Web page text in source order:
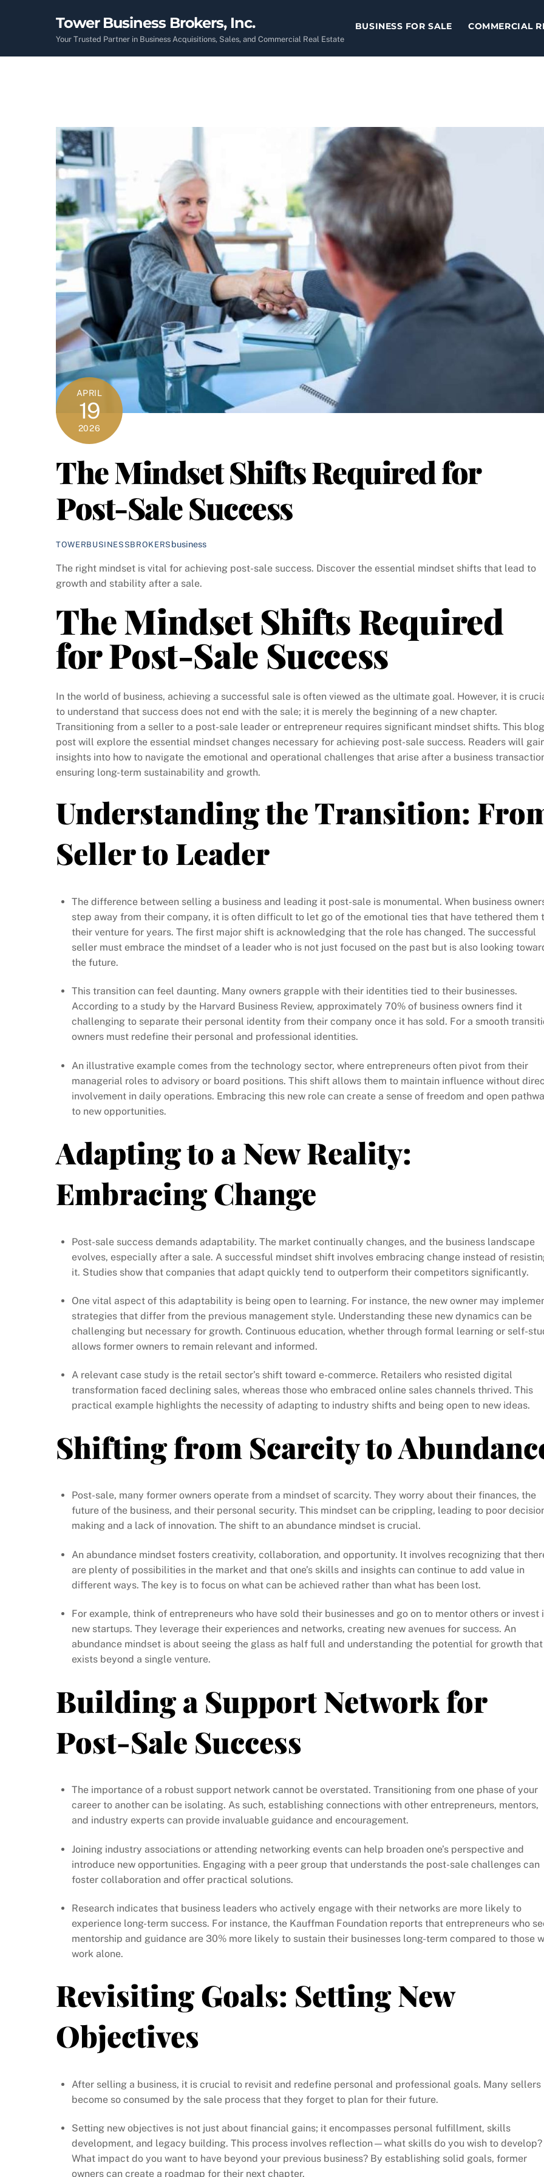
Tower Business Brokers, Inc.
Your Trusted Partner in Business Acquisitions, Sales, and Commercial Real Estate
BUSINESS FOR SALE COMMERCIAL
APRIL
19
2026
The Mindset Shifts Required for
Post-Sale Success
TOWERBUSINESSBROKERS business
The right mindset is vital for achieving post-sale success. Discover the essential mindset shifts that lead to
growth and stability after a sale.
The Mindset Shifts Required
for Post-Sale Success
In the world of business, achieving a successful sale is often viewed as the ultimate goal. However, it is
to understand that success does not end with the sale; it is merely the beginning of a new chapter.
Transitioning from a seller to a post-sale leader or entrepreneur requires significant mindset shifts. This blog
post will explore the essential mindset changes necessary for achieving post-sale success. Readers will
insights into how to navigate the emotional and operational challenges that arise after a business
ensuring long-term sustainability and growth.
Understanding the Transition:
Seller to Leader
The difference between selling a business and leading it post-sale is monumental. When business
step away from their company, it is often difficult to let go of the emotional ties that have tethered them
their venture for years. The first major shift is acknowledging that the role has changed. The successful
seller must embrace the mindset of a leader who is not just focused on the past but is also looking
the future.
This transition can feel daunting. Many owners grapple with their identities tied to their businesses.
According to a study by the Harvard Business Review, approximately 70% of business owners find it
challenging to separate their personal identity from their company once it has sold. For a smooth
owners must redefine their personal and professional identities.
An illustrative example comes from the technology sector, where entrepreneurs often pivot from their
managerial roles to advisory or board positions. This shift allows them to maintain influence without
involvement in daily operations. Embracing this new role can create a sense of freedom and open
to new opportunities.
Adapting to a New Reality:
Embracing Change
Post-sale success demands adaptability. The market continually changes, and the business landscape
evolves, especially after a sale. A successful mindset shift involves embracing change instead of
it. Studies show that companies that adapt quickly tend to outperform their competitors significantly.
One vital aspect of this adaptability is being open to learning. For instance, the new owner may
strategies that differ from the previous management style. Understanding these new dynamics can be
challenging but necessary for growth. Continuous education, whether through formal learning or self-
allows former owners to remain relevant and informed.
A relevant case study is the retail sector’s shift toward e-commerce. Retailers who resisted digital
transformation faced declining sales, whereas those who embraced online sales channels thrived. This
practical example highlights the necessity of adapting to industry shifts and being open to new ideas.
Shifting from Scarcity to
Post-sale, many former owners operate from a mindset of scarcity. They worry about their finances, the
future of the business, and their personal security. This mindset can be crippling, leading to poor
making and a lack of innovation. The shift to an abundance mindset is crucial.
An abundance mindset fosters creativity, collaboration, and opportunity. It involves recognizing that
are plenty of possibilities in the market and that one’s skills and insights can continue to add value in
different ways. The key is to focus on what can be achieved rather than what has been lost.
For example, think of entrepreneurs who have sold their businesses and go on to mentor others or invest
new startups. They leverage their experiences and networks, creating new avenues for success. An
abundance mindset is about seeing the glass as half full and understanding the potential for growth that
exists beyond a single venture.
Building a Support Network for
Post-Sale Success
The importance of a robust support network cannot be overstated. Transitioning from one phase of your
career to another can be isolating. As such, establishing connections with other entrepreneurs, mentors,
and industry experts can provide invaluable guidance and encouragement.
Joining industry associations or attending networking events can help broaden one’s perspective and
introduce new opportunities. Engaging with a peer group that understands the post-sale challenges can
foster collaboration and offer practical solutions.
Research indicates that business leaders who actively engage with their networks are more likely to
experience long-term success. For instance, the Kauffman Foundation reports that entrepreneurs who
mentorship and guidance are 30% more likely to sustain their businesses long-term compared to those
work alone.
Revisiting Goals: Setting New
Objectives
After selling a business, it is crucial to revisit and redefine personal and professional goals. Many sellers
become so consumed by the sale process that they forget to plan for their future.
Setting new objectives is not just about financial gains; it encompasses personal fulfillment, skills
development, and legacy building. This process involves reflection—what skills do you wish to develop?
What impact do you want to have beyond your previous business? By establishing solid goals, former
owners can create a roadmap for their next chapter.